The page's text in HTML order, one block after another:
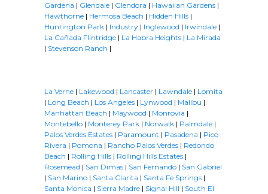
Gardena | Glendale | Glendora | Hawaiian Gardens |
Hawthorne | Hermosa Beach | Hidden Hills |
Huntington Park | Industry | Inglewood | Irwindale |
La Cañada Flintridge | La Habra Heights | La Mirada
| Stevenson Ranch |
La Verne | Lakewood | Lancaster | Lawndale | Lomita
| Long Beach | Los Angeles | Lynwood | Malibu |
Manhattan Beach | Maywood | Monrovia |
Montebello | Monterey Park | Norwalk | Palmdale |
Palos Verdes Estates | Paramount | Pasadena | Pico
Rivera | Pomona | Rancho Palos Verdes | Redondo
Beach | Rolling Hills | Rolling Hills Estates |
Rosemead | San Dimas | San Fernando | San Gabriel
| San Marino | Santa Clarita | Santa Fe Springs |
Santa Monica | Sierra Madre | Signal Hill | South El